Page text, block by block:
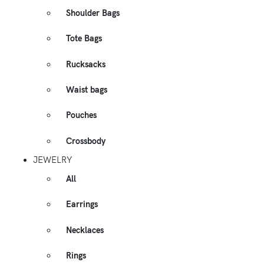
Shoulder Bags
Tote Bags
Rucksacks
Waist bags
Pouches
Crossbody
JEWELRY
All
Earrings
Necklaces
Rings